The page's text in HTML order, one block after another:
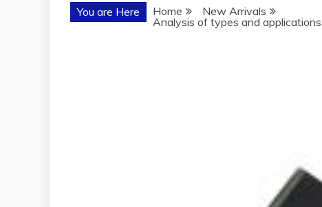
You are Here Home
New Arrivals
Analysis of types and